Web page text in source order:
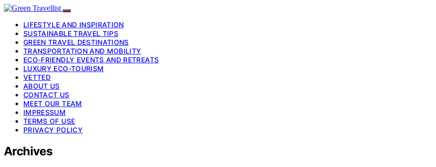
LIFESTYLE AND INSPIRATION
SUSTAINABLE TRAVEL TIPS
GREEN TRAVEL DESTINATIONS
TRANSPORTATION AND MOBILITY
ECO-FRIENDLY EVENTS AND RETREATS
LUXURY ECO-TOURISM
VETTED
ABOUT US
CONTACT US
MEET OUR TEAM
IMPRESSUM
TERMS OF USE
PRIVACY POLICY
Archives